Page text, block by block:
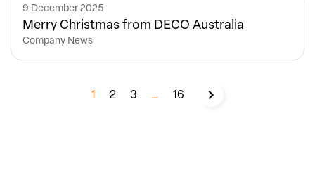
9 December 2025
Merry Christmas from DECO Australia
Company News
1 2 3 … 16